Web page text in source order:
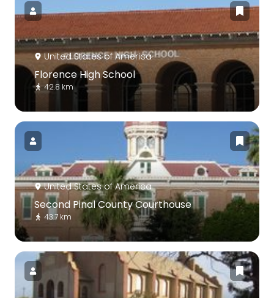
United States of America
Florence High School
42.8 km
United States of America
Second Pinal County Courthouse
43.7 km